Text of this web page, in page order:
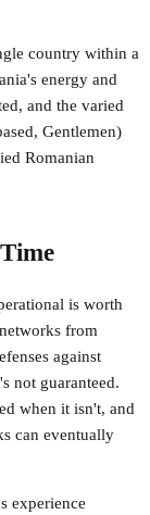
country within a
energy and
and the varied
Gentlemen)
Romanian
is worth
from
against
not guaranteed.
when it isn't, and
can eventually
experience